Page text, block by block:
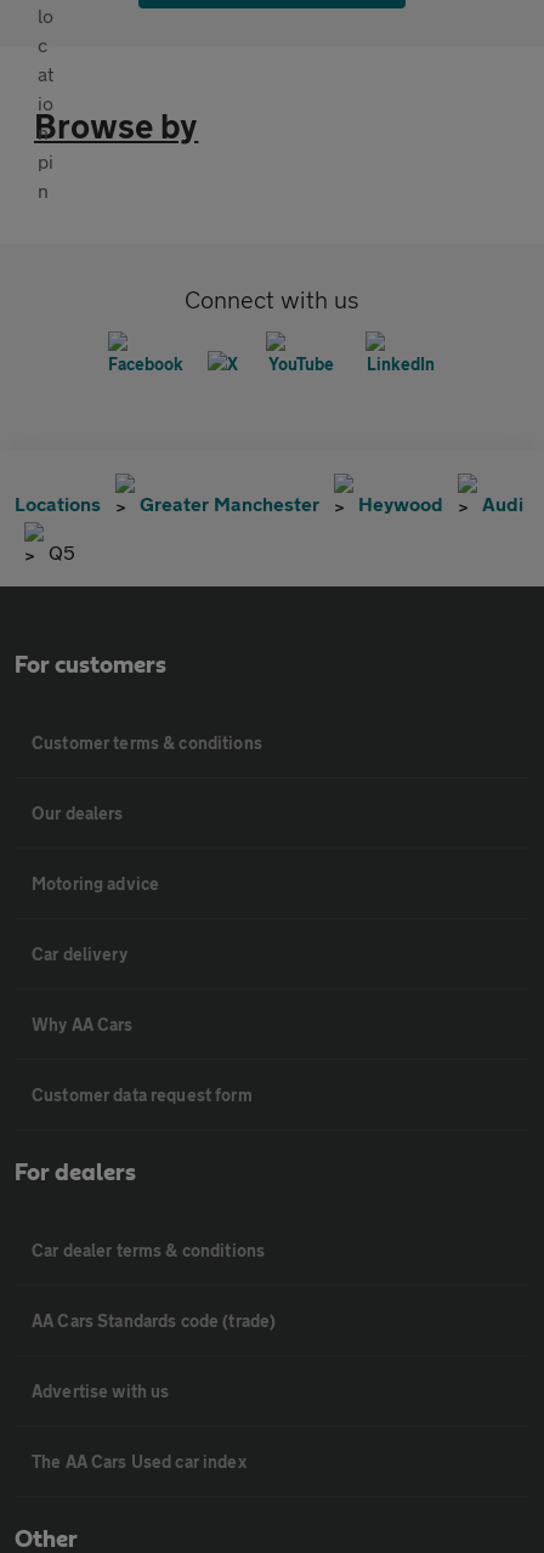
Browse by
Connect with us
Locations Greater Manchester Heywood Audi
Q5
For customers
Customer terms & conditions
Our dealers
Motoring advice
Car delivery
Why AA Cars
Customer data request form
For dealers
Car dealer terms & conditions
AA Cars Standards code (trade)
Advertise with us
The AA Cars Used car index
Other